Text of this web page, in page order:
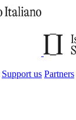
Support us Partners